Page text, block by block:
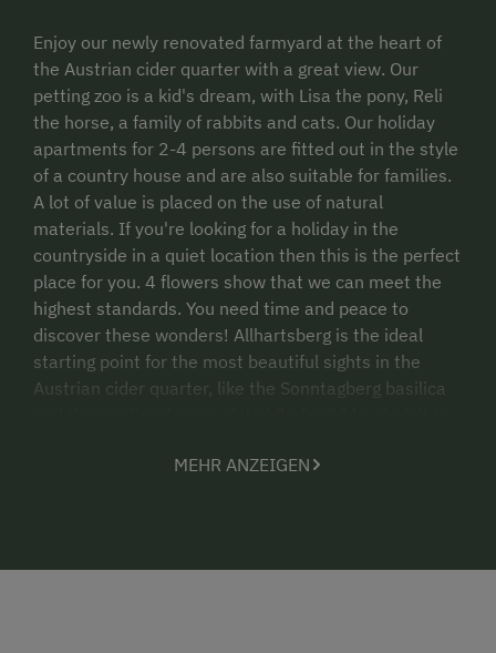
Enjoy our newly renovated farmyard at the heart of
the Austrian cider quarter with a great view. Our
petting zoo is a kid's dream, with Lisa the pony, Reli
the horse, a family of rabbits and cats. Our holiday
apartments for 2-4 persons are fitted out in the style
of a country house and are also suitable for families.
A lot of value is placed on the use of natural
materials. If you're looking for a holiday in the
countryside in a quiet location then this is the perfect
place for you. 4 flowers show that we can meet the
highest standards. You need time and peace to
discover these wonders! Allhartsberg is the ideal
starting point for the most beautiful sights in the
Austrian cider quarter, like the Sonntagberg basilica
steamer are always popular. Romantic barbecue
MEHR ANZEIGEN